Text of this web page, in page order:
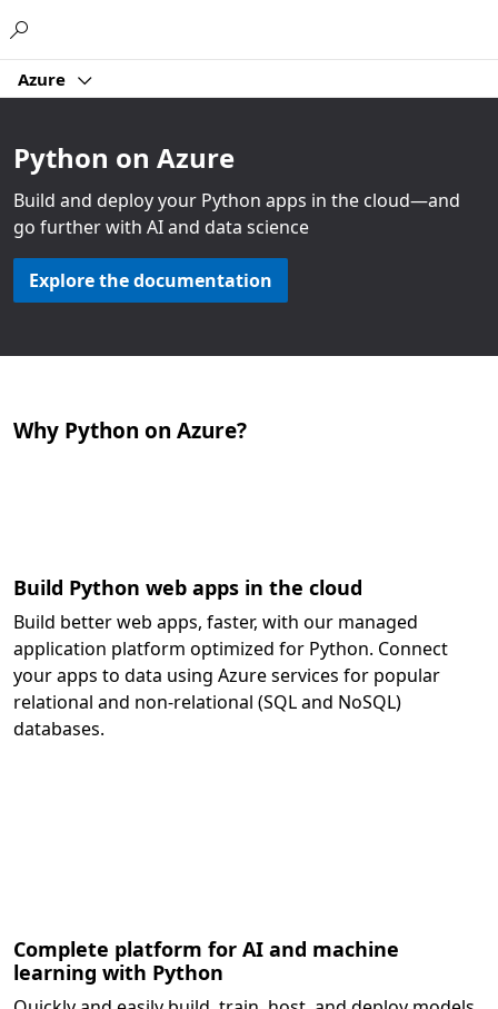
Azure
Python on Azure
Build and deploy your Python apps in the cloud—and
go further with AI and data science
Explore the documentation
Why Python on Azure?
Build Python web apps in the cloud
Build better web apps, faster, with our managed
application platform optimized for Python. Connect
your apps to data using Azure services for popular
relational and non-relational (SQL and NoSQL)
databases.
Complete platform for AI and machine
learning with Python